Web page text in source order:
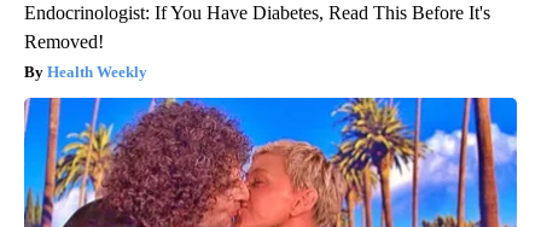
Endocrinologist: If You Have Diabetes, Read This Before It's
Removed!
Health Weekly